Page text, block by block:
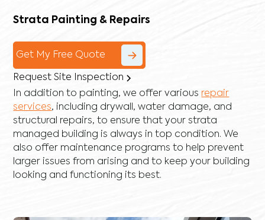
Strata Painting & Repairs
Get My Free Quote
Request Site Inspection
In addition to painting, we offer various repair
services, including drywall ,water damage, and
structural repairs, to ensure that your strata
managed building is always in top condition. We
also offer maintenance programs to help prevent
larger issues from arising and to keep your building
looking and functioning its best.